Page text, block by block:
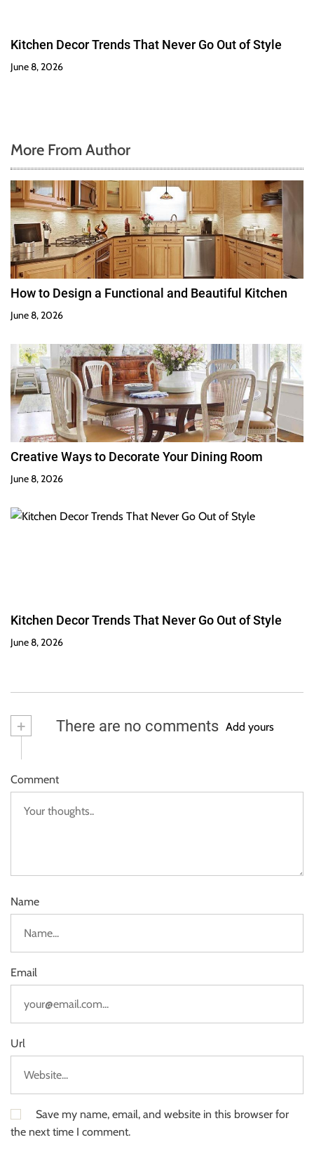
Kitchen Decor Trends That Never Go Out of Style
June 8, 2026
More From Author
How to Design a Functional and Beautiful Kitchen
June 8, 2026
Creative Ways to Decorate Your Dining Room
June 8, 2026
Kitchen Decor Trends That Never Go Out of Style
June 8, 2026
+ There are no comments Add yours
Comment
Name
Email
Url
Save my name, email, and website in this browser for
the next time I comment.